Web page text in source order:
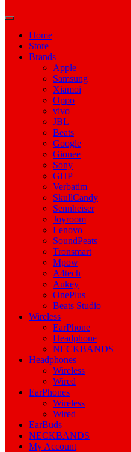
Home
Store
Brands
Apple
Samsung
Xiamoi
Oppo
vivo
JBL
Beats
Google
Gionee
Sony
GHP
Verbatim
SkullCandy
Sennheiser
Joyroom
Lenovo
SoundPeats
Tronsmart
Mpow
A4tech
Aukey
OnePlus
Beats Studio
Wireless
EarPhone
Headphone
NECKBANDS
Headphones
Wireless
Wired
EarPhones
Wireless
Wired
EarBuds
NECKBANDS
My Account